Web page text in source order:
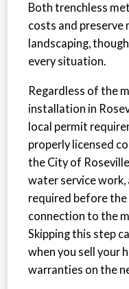
Both trenchless
costs and preserve
landscaping,
every situation.
Regardless of the
installation in
local permit
properly licensed
the City of
water service
required before
connection to the
Skipping this step
when you sell your
warranties on the